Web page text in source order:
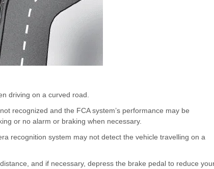
driving on a curved road.
recognized and the FCA system’s performance may be
or no alarm or braking when necessary.
recognition system may not detect the vehicle travelling on a
and if necessary, depress the brake pedal to reduce